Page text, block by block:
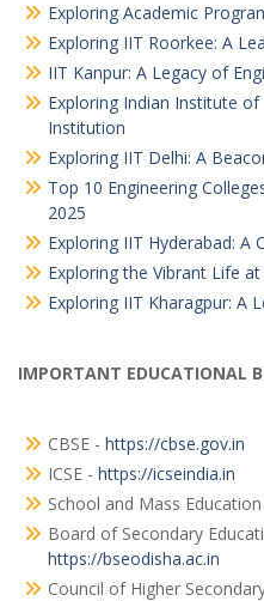
Exploring Academic
Exploring IIT Roorkee: A
IIT Kanpur: A Legacy of
Exploring Indian Institute
Institution
Exploring IIT Delhi: A
Top 10 Engineering
2025
Exploring IIT Hyderabad: A
Exploring the Vibrant Life
Exploring IIT Kharagpur: A
IMPORTANT EDUCATIONAL
CBSE - https://cbse.gov.in
ICSE - https://icseindia.in
School and Mass
Board of Secondary
https://bseodisha.ac.in
Council of Higher